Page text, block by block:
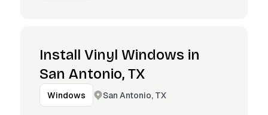
Install Vinyl Windows in
San Antonio, TX
Windows San Antonio, TX